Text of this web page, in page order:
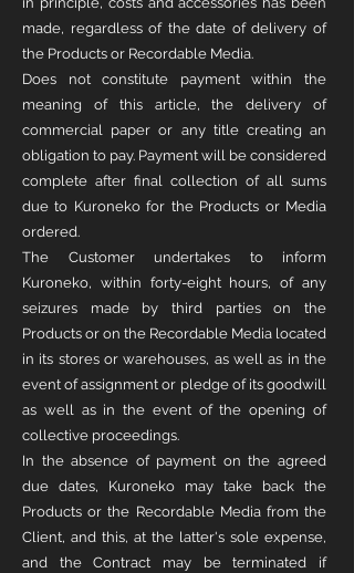
made, regardless of the date of delivery of
the Products or Recordable Media.
Does not constitute payment within the
meaning of this article, the delivery of
commercial paper or any title creating an
obligation to pay. Payment will be considered
complete after final collection of all sums
due to Kuroneko for the Products or Media
ordered.
The Customer undertakes to inform
Kuroneko, within forty-eight hours, of any
seizures made by third parties on the
Products or on the Recordable Media located
in its stores or warehouses, as well as in the
event of assignment or pledge of its goodwill
as well as in the event of the opening of
collective proceedings.
In the absence of payment on the agreed
due dates, Kuroneko may take back the
Products or the Recordable Media from the
Client, and this, at the latter's sole expense,
and the Contract may be terminated if